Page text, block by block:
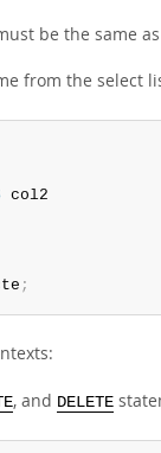
be the same
from the select
col2
;
, and DELETE